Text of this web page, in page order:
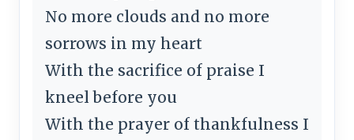
No more clouds and no more
sorrows in my heart
With the sacrifice of praise I
kneel before you
With the prayer of thankfulness I